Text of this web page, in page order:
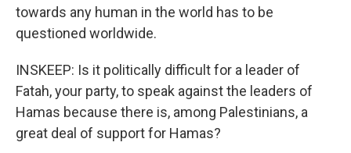
towards any human in the world has to be
questioned worldwide.
INSKEEP: Is it politically difficult for a leader of
Fatah, your party, to speak against the leaders of
Hamas because there is, among Palestinians, a
great deal of support for Hamas?